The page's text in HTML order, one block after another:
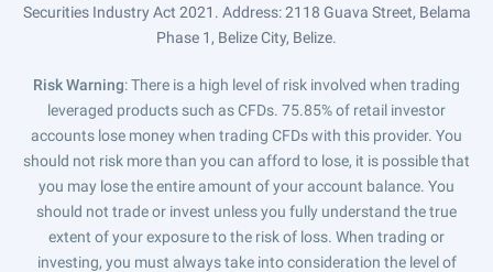
Securities Industry Act 2021. Address: 2118 Guava Street, Belama
Phase 1, Belize City, Belize.
Risk Warning: There is a high level of risk involved when trading
leveraged products such as CFDs. 75.85% of retail investor
accounts lose money when trading CFDs with this provider. You
should not risk more than you can afford to lose, it is possible that
you may lose the entire amount of your account balance. You
should not trade or invest unless you fully understand the true
extent of your exposure to the risk of loss. When trading or
investing, you must always take into consideration the level of